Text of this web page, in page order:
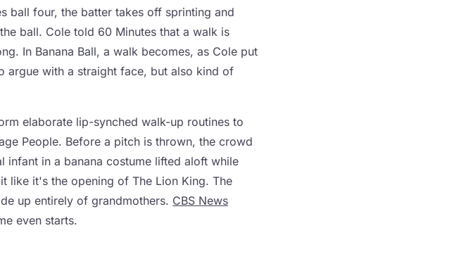
ball four, the batter takes off sprinting and
ball. Cole told 60 Minutes that a walk is
In Banana Ball, a walk becomes, as Cole put
argue with a straight face, but also kind of
elaborate lip-synched walk-up routines to
People. Before a pitch is thrown, the crowd
infant in a banana costume lifted aloft while
like it's the opening of The Lion King. The
up entirely of grandmothers. CBS News
even starts.